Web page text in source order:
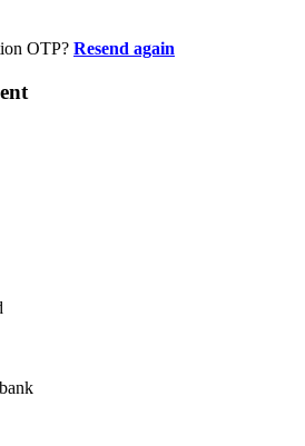
OTP? Resend again